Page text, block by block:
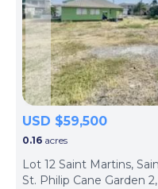
Skip to previous slide
USD $59,500
0.16 acres
Lot 12 Saint Martins,